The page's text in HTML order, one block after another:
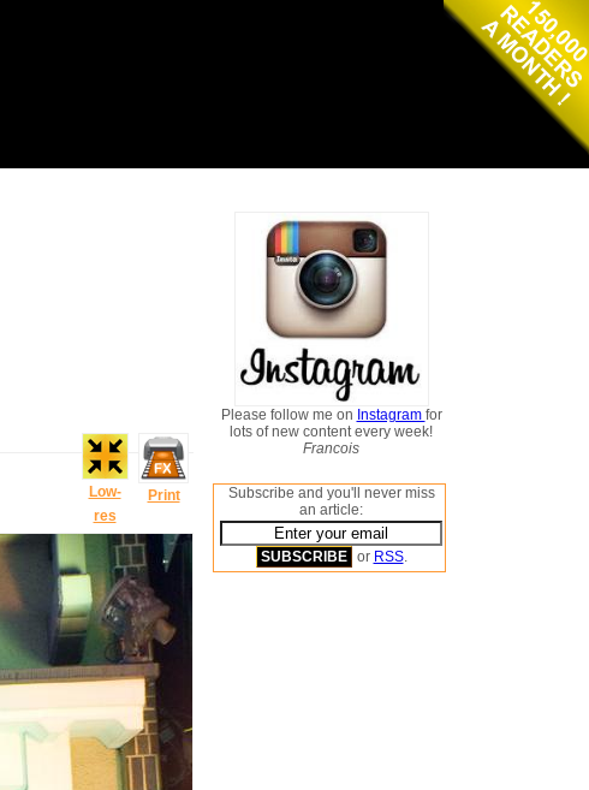
Low-
res
Print
Please follow me on Instagram for
lots of new content every week!
Francois
Subscribe and you'll never miss
an article:
or RSS.